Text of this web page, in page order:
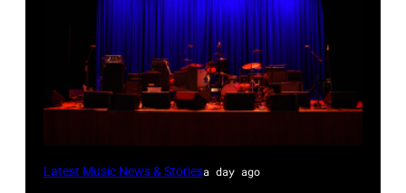
WESTBURY,
Latest Music News & Storiesa day ago